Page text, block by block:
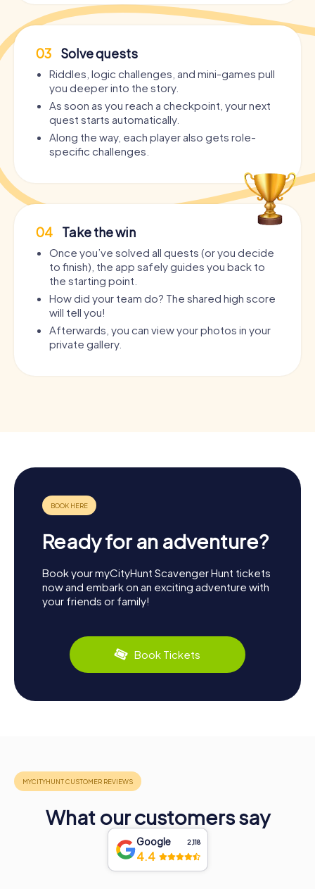
03 Solve quests
Riddles, logic challenges, and mini-games pull
you deeper into the story.
As soon as you reach a checkpoint, your next
quest starts automatically.
Along the way, each player also gets role-
specific challenges.
04 Take the win
Once you’ve solved all quests (or you decide
to finish), the app safely guides you back to
the starting point.
How did your team do? The shared high score
will tell you!
Afterwards, you can view your photos in your
private gallery.
Ready for an adventure?
Book your myCityHunt Scavenger Hunt tickets
now and embark on an exciting adventure with
your friends or family!
Book Tickets
What our customers say
Google 2,118
4.4